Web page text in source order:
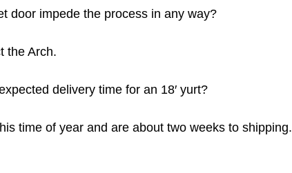
door impede the process in any way?
the Arch.
delivery time for an 18′ yurt?
time of year and are about two weeks to shipping.